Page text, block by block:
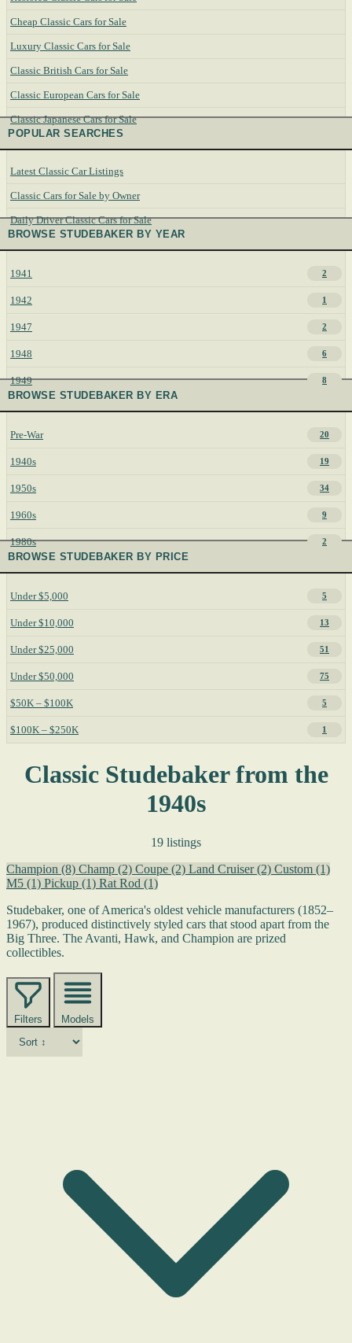
Cheap Classic Cars for Sale
Luxury Classic Cars for Sale
Classic British Cars for Sale
Classic European Cars for Sale
Classic Japanese Cars for Sale
POPULAR SEARCHES
Latest Classic Car Listings
Classic Cars for Sale by Owner
Daily Driver Classic Cars for Sale
BROWSE STUDEBAKER BY YEAR
1941 2
1942 1
1947 2
1948 6
1949 8
BROWSE STUDEBAKER BY ERA
Pre-War 20
1940s 19
1950s 34
1960s 9
1980s 2
BROWSE STUDEBAKER BY PRICE
Under $5,000 5
Under $10,000 13
Under $25,000 51
Under $50,000 75
$50K – $100K 5
$100K – $250K 1
Classic Studebaker from the
1940s
19 listings
Champion (8) Champ (2) Coupe (2) Land Cruiser(2) Custom (1)
M5 (1) Pickup (1) Rat Rod (1)
Studebaker, one of America's oldest vehicle manufacturers (1852–
1967), produced distinctively styled cars that stood apart from the
Big Three. The Avanti, Hawk, and Champion are prized
collectibles.
Filters Models